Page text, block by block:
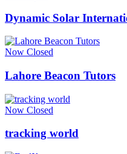
Dynamic Solar
Now Closed
Lahore Beacon Tutors
Now Closed
tracking world